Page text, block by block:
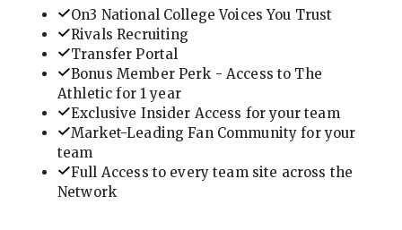
On3 National College Voices You Trust
Rivals Recruiting
Transfer Portal
Bonus Member Perk - Access to The
Athletic for 1 year
Exclusive Insider Access for your team
Market-Leading Fan Community for your
team
Full Access to every team site across the
Network